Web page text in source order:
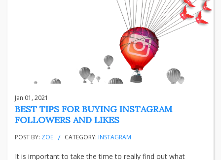
Jan 01, 2021
BEST TIPS FOR BUYING INSTAGRAM
FOLLOWERS AND LIKES
POST BY: ZOE CATEGORY: INSTAGRAM
It is important to take the time to really find out what